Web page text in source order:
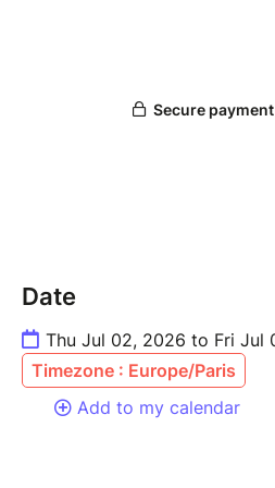
Date
Thu Jul 02, 2026 to Fri Jul
Timezone : Europe/Paris
Add to my calendar